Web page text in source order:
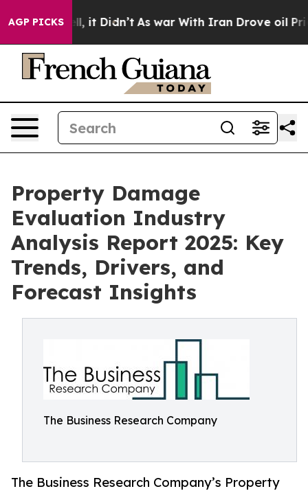
AGP PICKS
Well, it Didn’t As war With Iran Drove oil Prices
Property Damage
Evaluation Industry
Analysis Report 2025: Key
Trends, Drivers, and
Forecast Insights
The Business Research Company
The Business Research Company’s Property